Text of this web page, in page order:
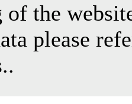
of the
please